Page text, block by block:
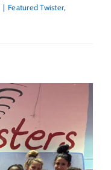
| Featured Twister,